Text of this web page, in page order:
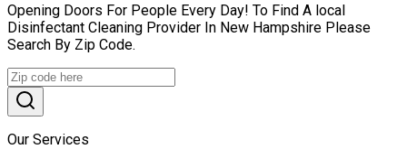
Opening Doors For People Every Day! To Find A local
Disinfectant Cleaning Provider In New Hampshire Please
Search By Zip Code.
Our Services